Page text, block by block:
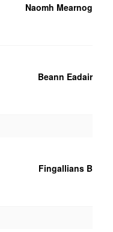
Naomh Mearnog
Beann Eadair
Fingallians B